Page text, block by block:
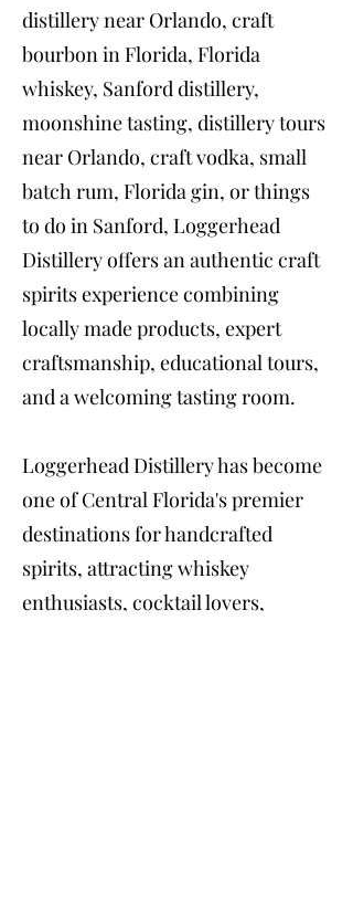
distillery near Orlando, craft
bourbon in Florida, Florida
whiskey, Sanford distillery,
moonshine tasting, distillery tours
near Orlando, craft vodka, small
batch rum, Florida gin, or things
to do in Sanford, Loggerhead
Distillery offers an authentic craft
spirits experience combining
locally made products, expert
craftsmanship, educational tours,
and a welcoming tasting room.
Loggerhead Distillery has become
one of Central Florida's premier
destinations for handcrafted
spirits, attracting whiskey
enthusiasts, cocktail lovers,